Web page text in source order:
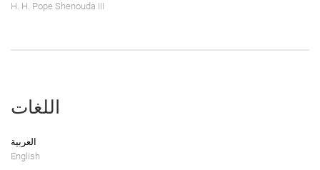
H. H. Pope Shenouda III
اللغات
العربية
English